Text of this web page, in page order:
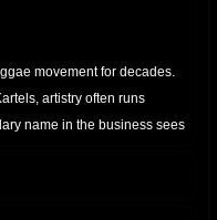
movement for decades.
artistry often runs
name in the business sees